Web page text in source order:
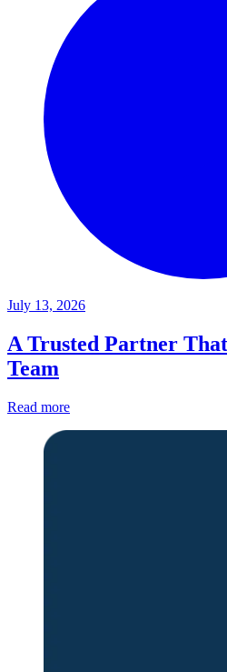
July 13, 2026
A Trusted Partner
Team
Read more